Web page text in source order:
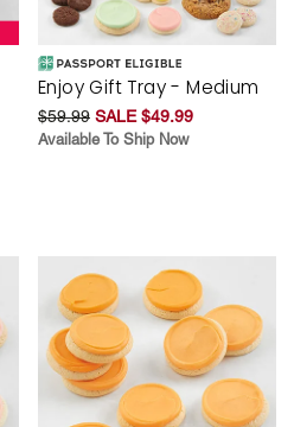
Enjoy Gift Tray - Medium
$59.99 SALE $49.99
Available To Ship Now